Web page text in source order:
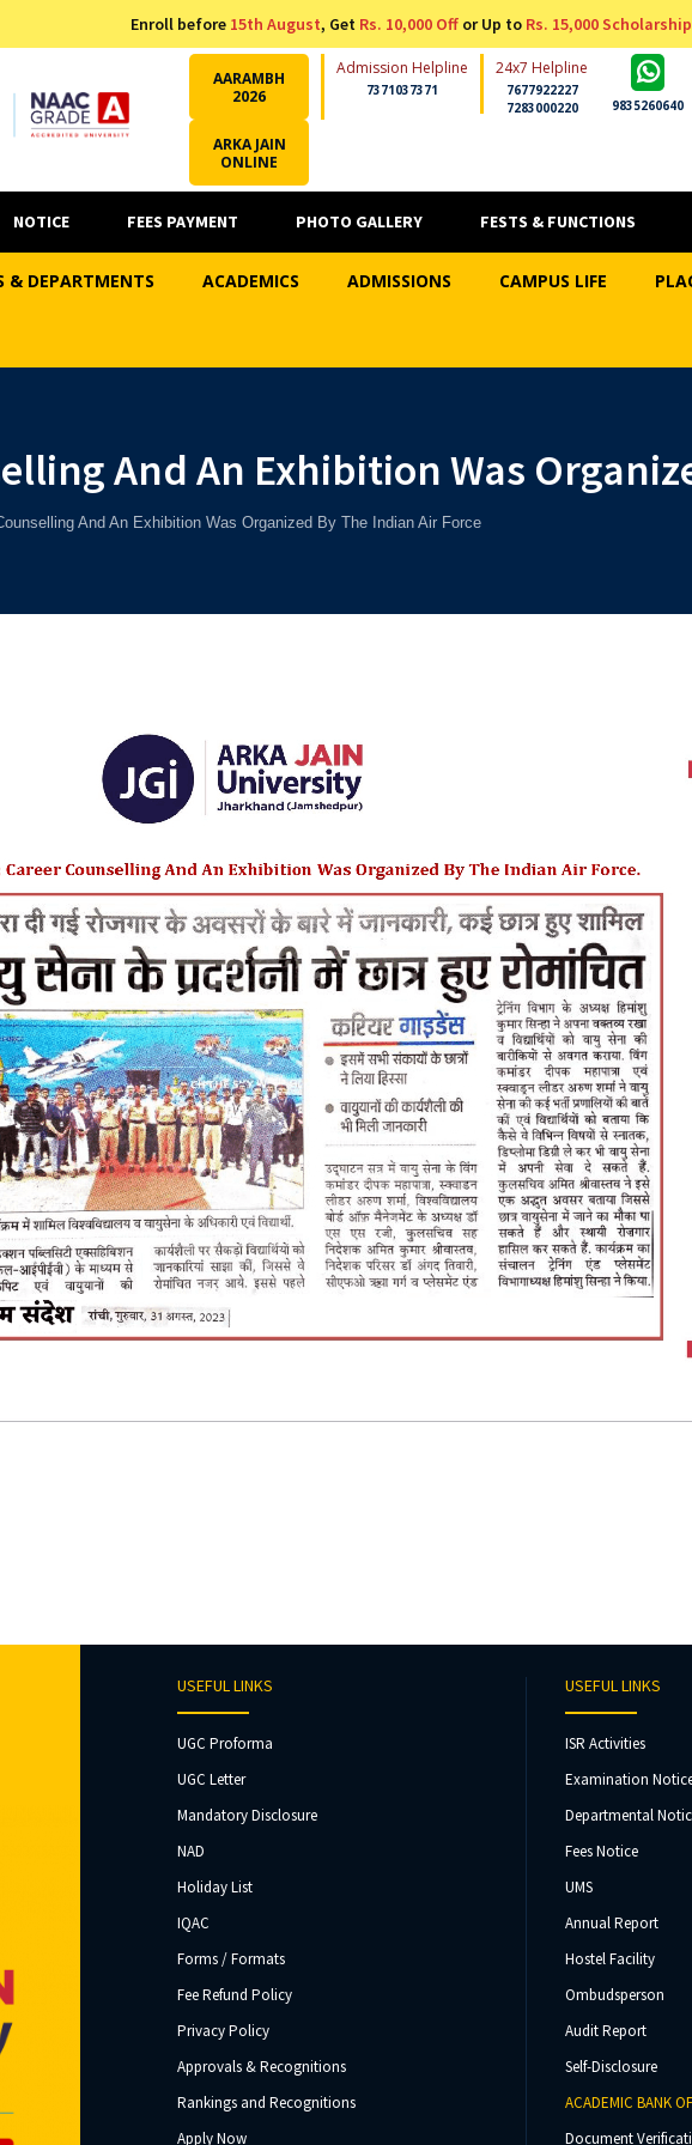
Enroll before 15th August, Get Rs. 10,000 Offor Up to Rs. 15,000 Scholarship
AARAMBH
2026
Admission Helpline
7371037371
24x7 Helpline
7677922227
7283000220
9835260640
ARKA JAIN
ONLINE
NOTICE FEES PAYMENT PHOTO GALLERY FESTS & FUNCTIONS
& DEPARTMENTS ACADEMICS ADMISSIONS CAMPUS LIFE
And An Exhibition Was
And An Exhibition Was Organized By The Indian Air Force
USEFUL LINKS
UGC Proforma
UGC Letter
Mandatory Disclosure
NAD
Holiday List
IQAC
Forms / Formats
Fee Refund Policy
Privacy Policy
Approvals & Recognitions
Rankings and Recognitions
Apply Now
USEFUL LINKS
ISR Activities
Examination
Departmental
Fees Notice
UMS
Annual Report
Hostel Facility
Ombudsperson
Audit Report
Self-Disclosure
ACADEMIC BANK
Document